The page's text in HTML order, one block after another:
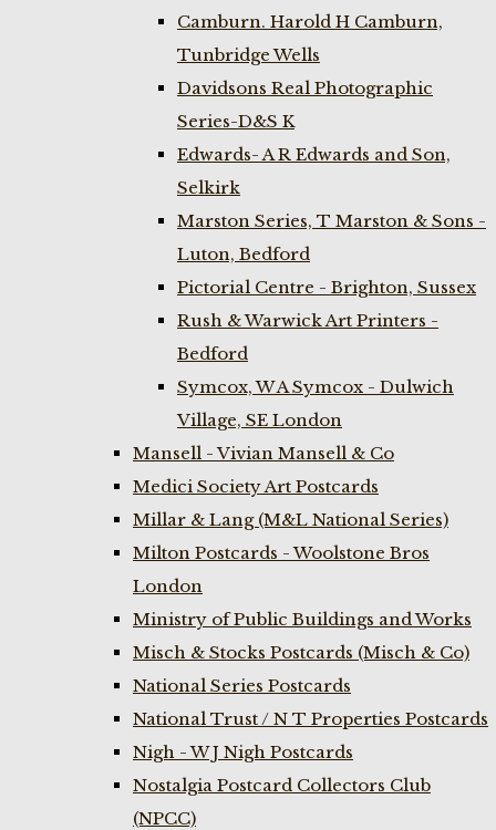
Camburn. Harold H Camburn,
Tunbridge Wells
Davidsons Real Photographic
Series-D&S K
Edwards- A R Edwards and Son,
Selkirk
Marston Series, T Marston & Sons -
Luton, Bedford
Pictorial Centre - Brighton, Sussex
Rush & Warwick Art Printers -
Bedford
Symcox, W A Symcox - Dulwich
Village, SE London
Mansell - Vivian Mansell & Co
Medici Society Art Postcards
Millar & Lang (M&L National Series)
Milton Postcards - Woolstone Bros
London
Ministry of Public Buildings and Works
Misch & Stocks Postcards (Misch & Co)
National Series Postcards
National Trust / N T Properties Postcards
Nigh - W J Nigh Postcards
Nostalgia Postcard Collectors Club
(NPCC)